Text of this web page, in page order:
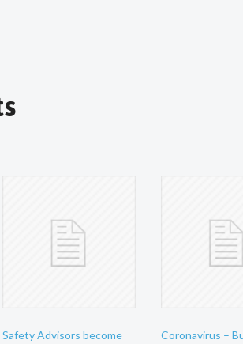
Safety Advisors become
Coronavirus –